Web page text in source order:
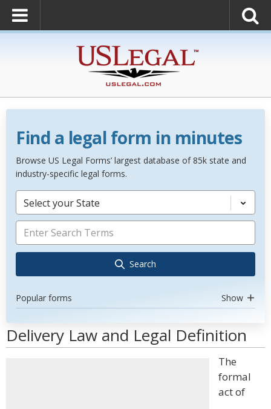
Find a legal form in minutes
Browse US Legal Forms’ largest database of 85k state and
industry-specific legal forms.
Select your State
Search
Popular forms Show
Delivery Law and Legal Definition
The
formal
act of